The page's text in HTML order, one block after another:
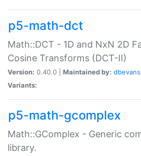
p5-math-dct
Math::DCT - 1D and NxN 2D
Cosine Transforms (DCT-II)
Version: 0.40.0 | Maintained by: dbevans
Variants:
p5-math-gcomplex
Math::GComplex - Generic
library.